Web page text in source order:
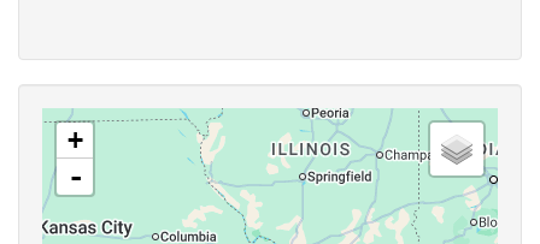
+
-